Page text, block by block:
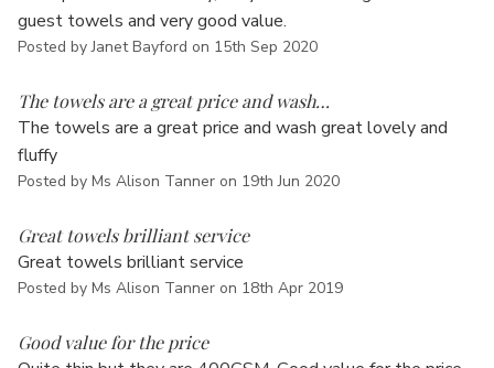
guest towels and very good value.
Posted by Janet Bayford on 15th Sep 2020
The towels are a great price and wash…
The towels are a great price and wash great lovely and
fluffy
Posted by Ms Alison Tanner on 19th Jun 2020
Great towels brilliant service
Great towels brilliant service
Posted by Ms Alison Tanner on 18th Apr 2019
Good value for the price